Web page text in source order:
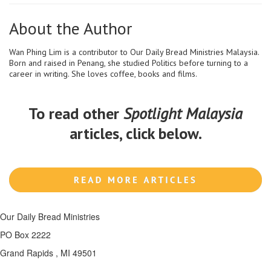
About the Author
Wan Phing Lim is a contributor to Our Daily Bread Ministries Malaysia.
Born and raised in Penang, she studied Politics before turning to a
career in writing. She loves coffee, books and films.
To read other Spotlight Malaysia
articles, click below.
Our Daily Bread Ministries
PO Box 2222
Grand Rapids , MI 49501